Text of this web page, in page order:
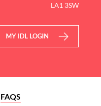
LA1 3SW
MY IDL LOGIN
FAQS